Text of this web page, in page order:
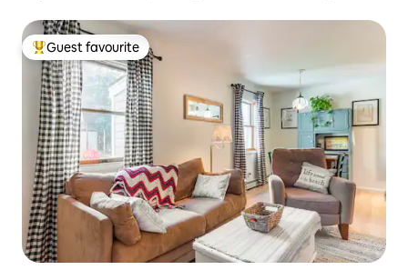
Top guest favourite
Guest favourite